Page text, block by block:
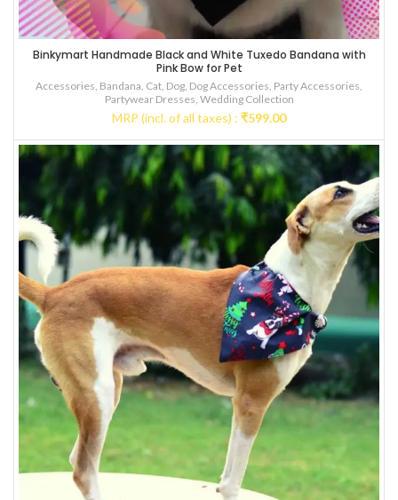
Binkymart Handmade Black and White Tuxedo Bandana with
Pink Bow for Pet
Accessories, Bandana, Cat, Dog, Dog Accessories, Party Accessories,
Partywear Dresses, Wedding Collection
MRP (incl. of all taxes) : ₹599.00